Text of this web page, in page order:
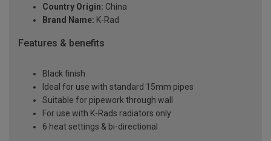
Country Origin: China
Brand Name: K-Rad
Features & benefits
Black finish
Ideal for use with standard 15mm pipes
Suitable for pipework through wall
For use with K-Rads radiators only
6 heat settings & bi-directional